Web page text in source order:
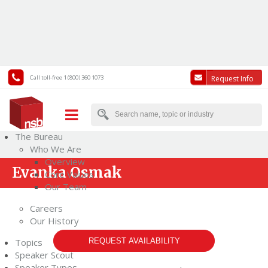
Call toll-free 1 (800) 360 1073 Request Info
The Bureau
Who We Are
Overview
Core Values
Our Team
Careers
Our History
Topics
Speaker Scout
Evanka Osmak
REQUEST AVAILABILITY